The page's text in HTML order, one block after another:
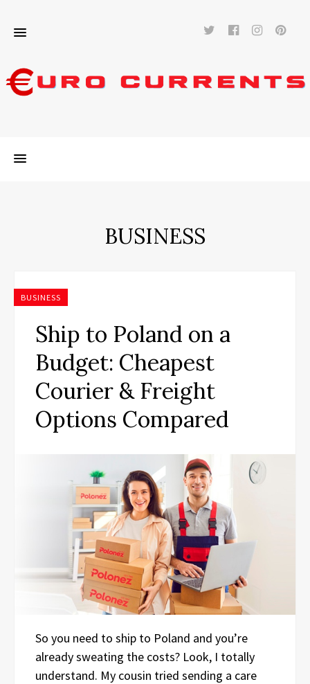
TwitterFacebook
BUSINESS
BUSINESS
Ship to Poland on a
Budget: Cheapest
Courier & Freight
Options Compared
So you need to ship to Poland and you’re
already sweating the costs? Look, I totally
understand. My cousin tried sending a care